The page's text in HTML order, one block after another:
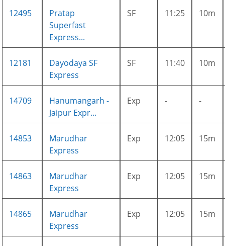
12495
Pratap
Superfast
Express...
SF 11:25 10m
12181
Dayodaya SF
Express
SF 11:40 10m
14709
Hanumangarh -
Jaipur Expr...
Exp - -
14853
Marudhar
Express
Exp 12:05 15m
14863
Marudhar
Express
Exp 12:05 15m
14865
Marudhar
Express
Exp 12:05 15m